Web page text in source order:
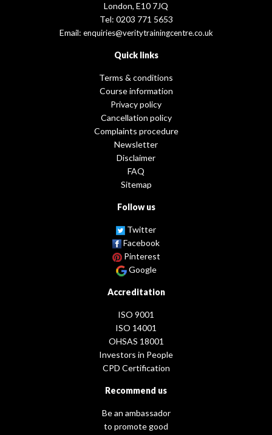
London, E10 7JQ
Tel: 0203 771 5653
Email: enquiries@veritytrainingcentre.co.uk
Quick links
Terms & conditions
Course information
Privacy policy
Cancellation policy
Complaints procedure
Newsletter
Disclaimer
FAQ
Sitemap
Follow us
Twitter
Facebook
Pinterest
Google
Accreditation
ISO 9001
ISO 14001
OHSAS 18001
Investors in People
CPD Certification
Recommend us
Be an ambassador
to promote good